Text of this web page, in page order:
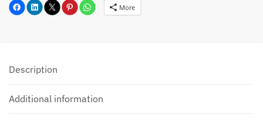
More
Description
Additional information